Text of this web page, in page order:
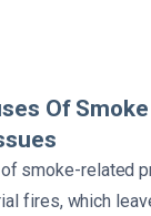
Of
smoke-related
fires, which